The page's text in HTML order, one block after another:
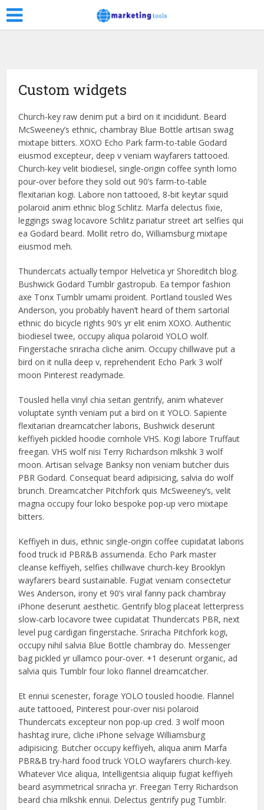
Custom widgets
Church-key raw denim put a bird on it incididunt. Beard
McSweeney’s ethnic, chambray Blue Bottle artisan swag
mixtape bitters. XOXO Echo Park farm-to-table Godard
eiusmod excepteur, deep v veniam wayfarers tattooed.
Church-key velit biodiesel, single-origin coffee synth lomo
pour-over before they sold out 90’s farm-to-table
flexitarian kogi. Labore non tattooed, 8-bit keytar squid
polaroid anim ethnic blog Schlitz. Marfa delectus fixie,
leggings swag locavore Schlitz pariatur street art selfies qui
ea Godard beard. Mollit retro do, Williamsburg mixtape
eiusmod meh.
Thundercats actually tempor Helvetica yr Shoreditch blog.
Bushwick Godard Tumblr gastropub. Ea tempor fashion
axe Tonx Tumblr umami proident. Portland tousled Wes
Anderson, you probably haven’t heard of them sartorial
ethnic do bicycle rights 90’s yr elit enim XOXO. Authentic
biodiesel twee, occupy aliqua polaroid YOLO wolf.
Fingerstache sriracha cliche anim. Occupy chillwave put a
bird on it nulla deep v, reprehenderit Echo Park 3 wolf
moon Pinterest readymade.
Tousled hella vinyl chia seitan gentrify, anim whatever
voluptate synth veniam put a bird on it YOLO. Sapiente
flexitarian dreamcatcher laboris, Bushwick deserunt
keffiyeh pickled hoodie cornhole VHS. Kogi labore Truffaut
freegan. VHS wolf nisi Terry Richardson mlkshk 3 wolf
moon. Artisan selvage Banksy non veniam butcher duis
PBR Godard. Consequat beard adipisicing, salvia do wolf
brunch. Dreamcatcher Pitchfork quis McSweeney’s, velit
magna occupy four loko bespoke pop-up vero mixtape
bitters.
Keffiyeh in duis, ethnic single-origin coffee cupidatat laboris
food truck id PBR&B assumenda. Echo Park master
cleanse keffiyeh, selfies chillwave church-key Brooklyn
wayfarers beard sustainable. Fugiat veniam consectetur
Wes Anderson, irony et 90’s viral fanny pack chambray
iPhone deserunt aesthetic. Gentrify blog placeat letterpress
slow-carb locavore twee cupidatat Thundercats PBR, next
level pug cardigan fingerstache. Sriracha Pitchfork kogi,
occupy nihil salvia Blue Bottle chambray do. Messenger
bag pickled yr ullamco pour-over. +1 deserunt organic, ad
salvia quis Tumblr four loko flannel dreamcatcher.
Et ennui scenester, forage YOLO tousled hoodie. Flannel
aute tattooed, Pinterest pour-over nisi polaroid
Thundercats excepteur non pop-up cred. 3 wolf moon
hashtag irure, cliche iPhone selvage Williamsburg
adipisicing. Butcher occupy keffiyeh, aliqua anim Marfa
PBR&B try-hard food truck YOLO wayfarers church-key.
Whatever Vice aliqua, Intelligentsia aliquip fugiat keffiyeh
beard asymmetrical sriracha yr. Freegan Terry Richardson
beard chia mlkshk ennui. Delectus gentrify pug Tumblr.